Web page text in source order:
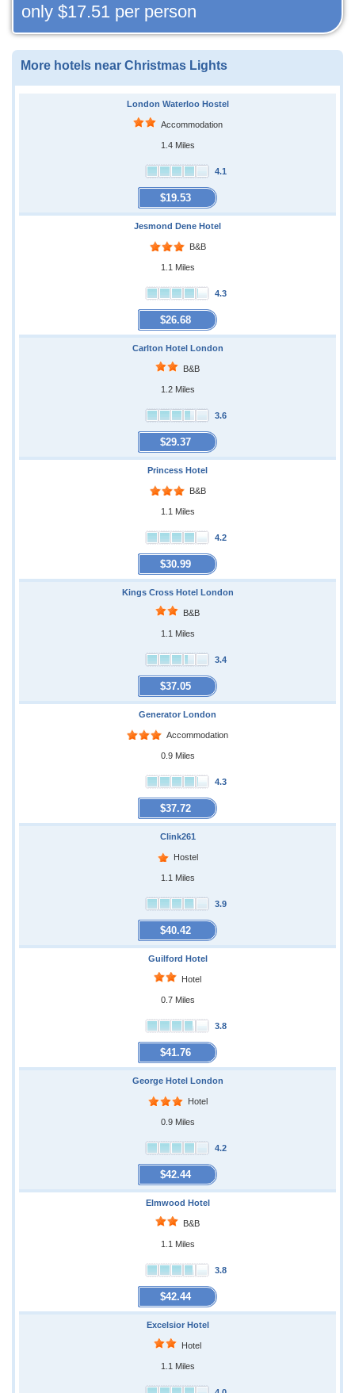
only $17.51 per person
More hotels near Christmas Lights
London Waterloo Hostel
Accommodation
1.4 Miles
4.1
$19.53
Jesmond Dene Hotel
B&B
1.1 Miles
4.3
$26.68
Carlton Hotel London
B&B
1.2 Miles
3.6
$29.37
Princess Hotel
B&B
1.1 Miles
4.2
$30.99
Kings Cross Hotel London
B&B
1.1 Miles
3.4
$37.05
Generator London
Accommodation
0.9 Miles
4.3
$37.72
Clink261
Hostel
1.1 Miles
3.9
$40.42
Guilford Hotel
Hotel
0.7 Miles
3.8
$41.76
George Hotel London
Hotel
0.9 Miles
4.2
$42.44
Elmwood Hotel
B&B
1.1 Miles
3.8
$42.44
Excelsior Hotel
Hotel
1.1 Miles